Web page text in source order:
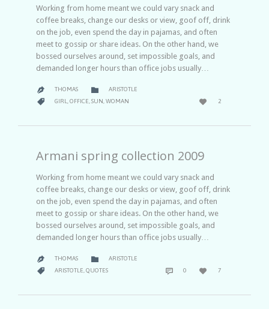
Working from home meant we could vary snack and
coffee breaks, change our desks or view, goof off, drink
on the job, even spend the day in pajamas, and often
meet to gossip or share ideas. On the other hand, we
bossed ourselves around, set impossible goals, and
demanded longer hours than office jobs usually…
 THOMAS  CATEGORY
ARISTOTLE
 CATEGORY
GIRL OFFICE SUN WOMAN 
LOVE
IT
2
Armani spring collection 2009
Working from home meant we could vary snack and
coffee breaks, change our desks or view, goof off, drink
on the job, even spend the day in pajamas, and often
meet to gossip or share ideas. On the other hand, we
bossed ourselves around, set impossible goals, and
demanded longer hours than office jobs usually…
 THOMAS  CATEGORY
ARISTOTLE
 CATEGORY
ARISTOTLE QUOTES  0 COMMENTS

LOVE
IT
7